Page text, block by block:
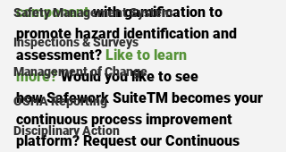
Safety Management System
Inspections & Surveys
Management of Change
OSHA Reporting
Disciplinary Action
component with gamification to
promote hazard identification and
assessment? Like to learn
more? Would you like to see
how Safework SuiteTM becomes your
continuous process improvement
platform? Request our Continuous